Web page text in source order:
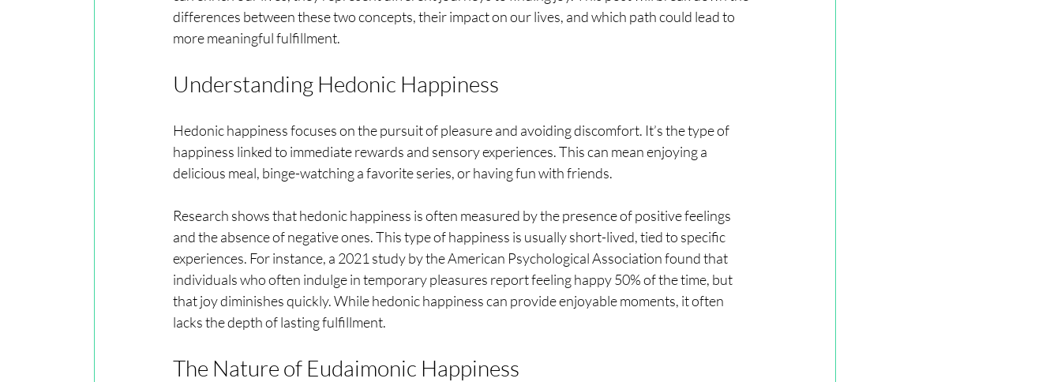
differences between these two concepts, their impact on our lives, and which path could lead to
more meaningful fulfillment.
Understanding Hedonic Happiness
Hedonic happiness focuses on the pursuit of pleasure and avoiding discomfort. It’s the type of
happiness linked to immediate rewards and sensory experiences. This can mean enjoying a
delicious meal, binge-watching a favorite series, or having fun with friends.
Research shows that hedonic happiness is often measured by the presence of positive feelings
and the absence of negative ones. This type of happiness is usually short-lived, tied to specific
experiences. For instance, a 2021 study by the American Psychological Association found that
individuals who often indulge in temporary pleasures report feeling happy 50% of the time, but
that joy diminishes quickly. While hedonic happiness can provide enjoyable moments, it often
lacks the depth of lasting fulfillment.
The Nature of Eudaimonic Happiness